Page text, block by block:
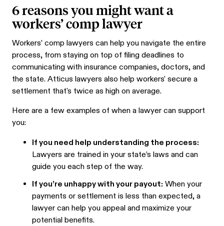
6 reasons you might want a
workers’ comp lawyer
Workers’ comp lawyers can help you navigate the entire
process, from staying on top of filing deadlines to
communicating with insurance companies, doctors, and
the state. Atticus lawyers also help workers' secure a
settlement that's twice as high on average.
Here are a few examples of when a lawyer can support
you:
If you need help understanding the process:
Lawyers are trained in your state’s laws and can
guide you each step of the way.
If you’re unhappy with your payout: When your
payments or settlement is less than expected, a
lawyer can help you appeal and maximize your
potential benefits.